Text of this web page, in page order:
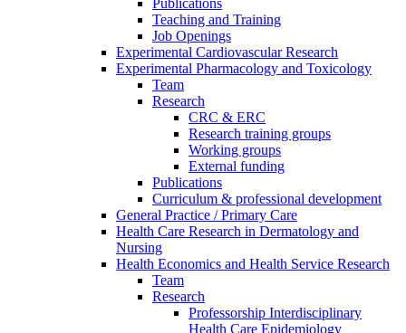
Publications
Teaching and Training
Job Openings
Experimental Cardiovascular Research
Experimental Pharmacology and Toxicology
Team
Research
CRC & ERC
Research training groups
Working groups
External funding
Publications
Curriculum & professional development
General Practice / Primary Care
Health Care Research in Dermatology and
Nursing
Health Economics and Health Service Research
Team
Research
Professorship Interdisciplinary
Health Care Epidemiology